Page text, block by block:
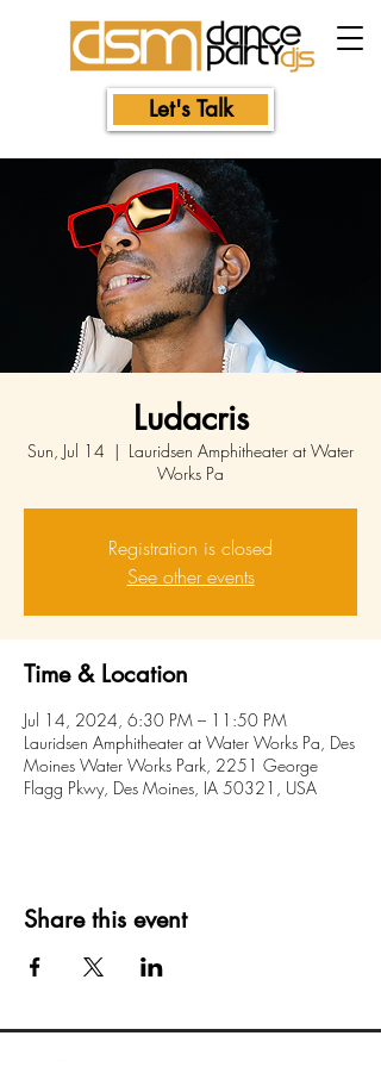
Let's Talk
Ludacris
Sun, Jul 14
  |
Lauridsen Amphitheater at Water
Works Pa
Registration is closed
See other events
Time & Location
Jul 14, 2024, 6:30 PM – 11:50 PM
Lauridsen Amphitheater at Water Works Pa, Des
Moines Water Works Park, 2251 George
Flagg Pkwy, Des Moines, IA 50321, USA
Share this event